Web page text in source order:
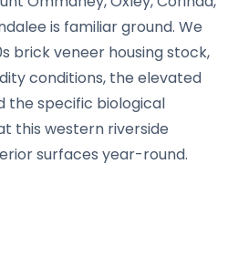
is familiar ground. We
brick veneer housing stock,
conditions, the elevated
the specific biological
this western riverside
surfaces year-round.